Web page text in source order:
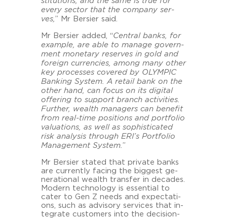
every sec­tor that the com­pa­ny ser­
ves, ” Mr Ber­sier said.
Mr Ber­sier added, “Cen­tral banks, for
ex­ample, are able to ma­na­ge go­vern­
ment mo­ne­ta­ry re­ser­ves in gold and
for­eign cur­ren­ci­es, among many other
key proces­ses co­ver­ed by OLYM­PIC
Ban­king Sys­tem. A re­tail bank on the
other hand, can focus on its di­gi­tal
of­fe­ring to sup­port branch ac­ti­vi­ties.
Fur­ther, wealth ma­na­gers can be­ne­fit
from real-​time po­si­ti­ons and port­fo­lio
va­lua­tions, as well as so­phi­sti­ca­ted
risk ana­ly­sis through ERI’s Port­fo­lio
Ma­nage­ment Sys­tem. ”
Mr Ber­sier sta­ted that pri­va­te banks
are current­ly fa­cing the big­gest ge­
ne­ra­tio­nal wealth trans­fer in de­ca­des.
Mo­dern tech­no­lo­gy is es­sen­ti­al to
cater to Gen Z needs and ex­pec­ta­ti­
ons, such as ad­vi­so­ry ser­vices that in­
te­gra­te custo­mers into the decision-​